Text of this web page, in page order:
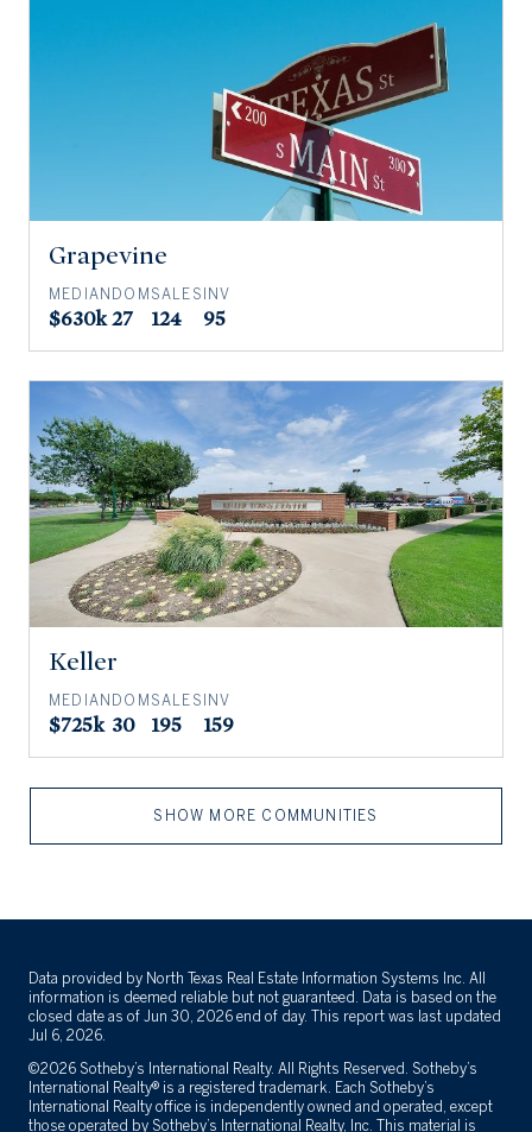
Grapevine
MEDIAN
$630k
DOM
27
SALES
124
INV
95
Keller
MEDIAN
$725k
DOM
30
SALES
195
INV
159
SHOW MORE COMMUNITIES
Data provided by North Texas Real Estate Information Systems Inc. All
information is deemed reliable but not guaranteed. Data is based on the
closed date as of Jun 30, 2026 end of day. This report was last updated
Jul 6, 2026.
©2026 Sotheby’s International Realty. All Rights Reserved. Sotheby’s
International Realty® is a registered trademark. Each Sotheby’s
International Realty office is independently owned and operated, except
those operated by Sotheby’s International Realty, Inc. This material is